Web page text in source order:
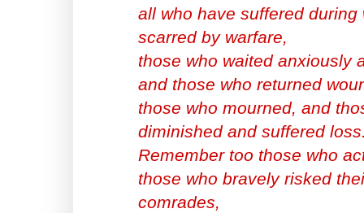
all who have suffered
scarred by warfare,
those who waited anxiously
and those who returned
those who mourned, and
diminished and suffered
Remember too those who
those who bravely risked
comrades,